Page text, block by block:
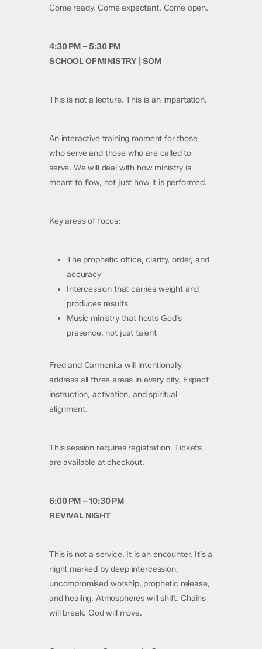
Come ready. Come expectant. Come open.
4:30 PM – 5:30 PM
SCHOOL OF MINISTRY | SOM
This is not a lecture. This is an impartation.
An interactive training moment for those
who serve and those who are called to
serve. We will deal with how ministry is
meant to flow, not just how it is performed.
Key areas of focus:
The prophetic office, clarity, order, and
accuracy
Intercession that carries weight and
produces results
Music ministry that hosts God’s
presence, not just talent
Fred and Carmenita will intentionally
address all three areas in every city. Expect
instruction, activation, and spiritual
alignment.
This session requires registration. Tickets
are available at checkout.
6:00 PM – 10:30 PM
REVIVAL NIGHT
This is not a service. It is an encounter. It’s a
night marked by deep intercession,
uncompromised worship, prophetic release,
and healing. Atmospheres will shift. Chains
will break. God will move.